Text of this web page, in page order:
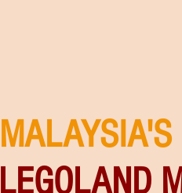
LEGOLAND